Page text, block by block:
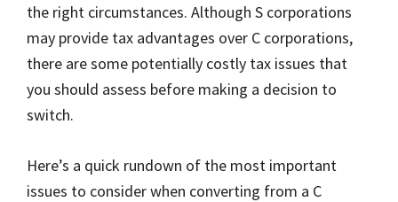
the right circumstances. Although S corporations
may provide tax advantages over C corporations,
there are some potentially costly tax issues that
you should assess before making a decision to
switch.
Here’s a quick rundown of the most important
issues to consider when converting from a C